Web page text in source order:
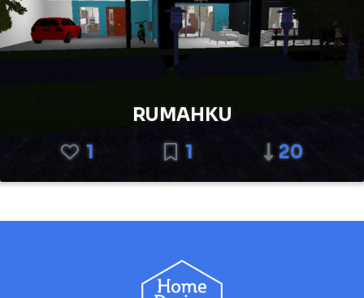
RUMAHKU
1
1 20